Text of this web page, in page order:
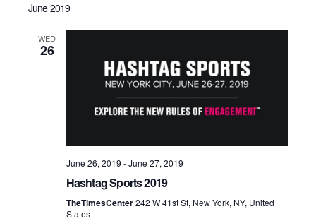
date.
June 2019
WED
26
June 26, 2019 -June 27, 2019
Hashtag Sports 2019
TheTimesCenter242 W 41st St, New York, NY, United
States